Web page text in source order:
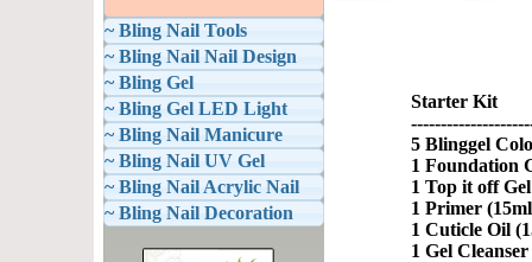
~ Bling Nail Tools
~ Bling Nail Nail Design
~ Bling Gel
~ Bling Gel LED Light
~ Bling Nail Manicure
~ Bling Nail UV Gel
~ Bling Nail Acrylic Nail
~ Bling Nail Decoration
Starter Kit
5 Blinggel
1 Foundation
1 Top it off
1 Primer
1 Cuticle Oil
1 Gel